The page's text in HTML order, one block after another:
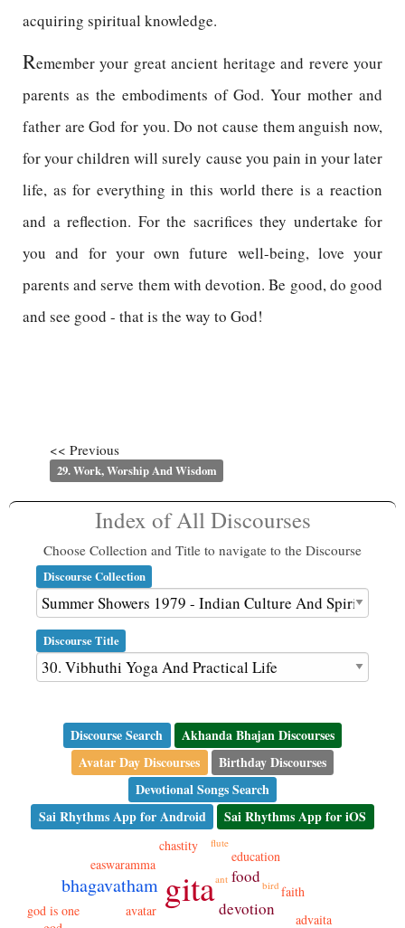
acquiring spiritual knowledge.
Remember your great ancient heritage and revere your
parents as the embodiments of God. Your mother and
father are God for you. Do not cause them anguish now,
for your children will surely cause you pain in your later
life, as for everything in this world there is a reaction
and a reflection. For the sacrifices they undertake for
you and for your own future well-being, love your
parents and serve them with devotion. Be good, do good
and see good - that is the way to God!
<< Previous
29. Work, Worship And Wisdom
Index of All Discourses
Choose Collection and Title to navigate to the Discourse
Discourse Collection
Discourse Title
Discourse Search
Akhanda Bhajan Discourses
Avatar Day Discourses
Birthday Discourses
Devotional Songs Search
Sai Rhythms App for Android
Sai Rhythms App for iOS
gita
bhagavatham
devotion
food
faith
easwaramma
education
god is one
advaita
avatar
chastity
ant bird
flute